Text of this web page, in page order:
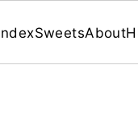
SweetsAbout